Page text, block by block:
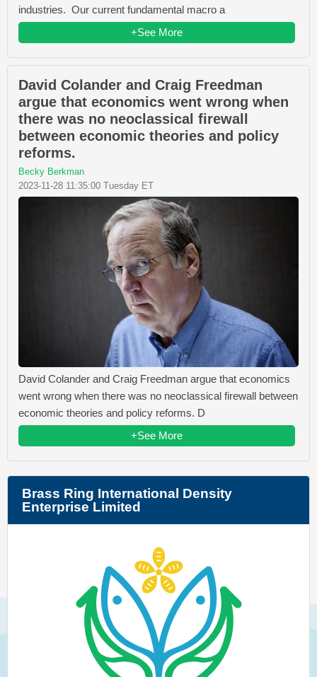
industries. Our current fundamental macro a
+See More
David Colander and Craig Freedman
argue that economics went wrong when
there was no neoclassical firewall
between economic theories and policy
reforms.
Becky Berkman
2023-11-28 11:35:00 Tuesday ET
David Colander and Craig Freedman argue that economics
went wrong when there was no neoclassical firewall between
economic theories and policy reforms. D
+See More
Brass Ring International Density
Enterprise Limited